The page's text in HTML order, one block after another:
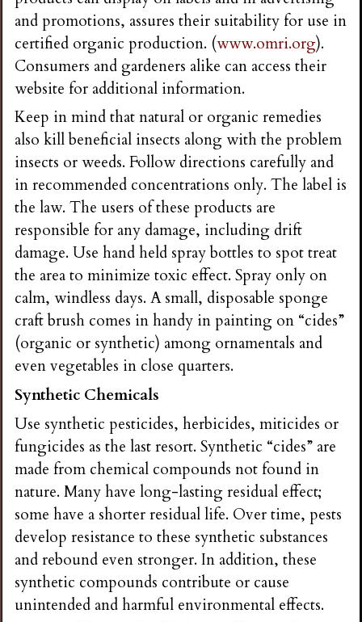
and promotions, assures their suitability for use in
certified organic production. (www.omri.org).
Consumers and gardeners alike can access their
website for additional information.
Keep in mind that natural or organic remedies
also kill beneficial insects along with the problem
insects or weeds. Follow directions carefully and
in recommended concentrations only. The label is
the law. The users of these products are
responsible for any damage, including drift
damage. Use hand held spray bottles to spot treat
the area to minimize toxic effect. Spray only on
calm, windless days. A small, disposable sponge
craft brush comes in handy in painting on “cides”
(organic or synthetic) among ornamentals and
even vegetables in close quarters.
Synthetic Chemicals
Use synthetic pesticides, herbicides, miticides or
fungicides as the last resort. Synthetic “cides” are
made from chemical compounds not found in
nature. Many have long-lasting residual effect;
some have a shorter residual life. Over time, pests
develop resistance to these synthetic substances
and rebound even stronger. In addition, these
synthetic compounds contribute or cause
unintended and harmful environmental effects.